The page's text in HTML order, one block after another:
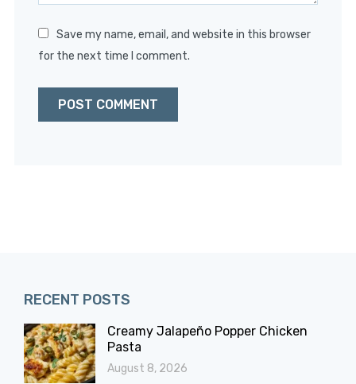
Save my name, email, and website in this browser
for the next time I comment.
RECENT POSTS
Creamy Jalapeño Popper Chicken
Pasta
August 8, 2026